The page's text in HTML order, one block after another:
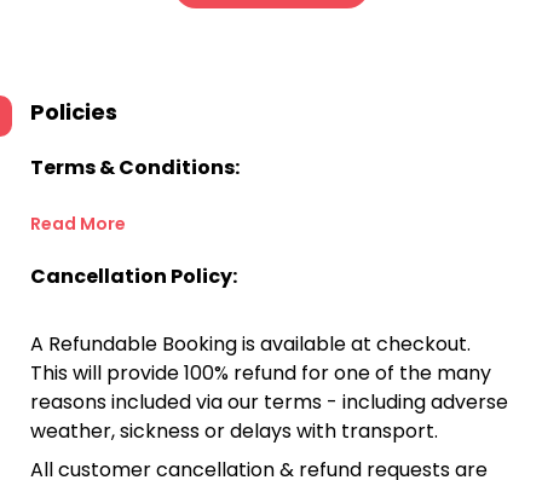
Policies
Terms & Conditions:
Read More
Cancellation Policy:
A Refundable Booking is available at checkout.
This will provide 100% refund for one of the many
reasons included via our terms - including adverse
weather, sickness or delays with transport.
All customer cancellation & refund requests are